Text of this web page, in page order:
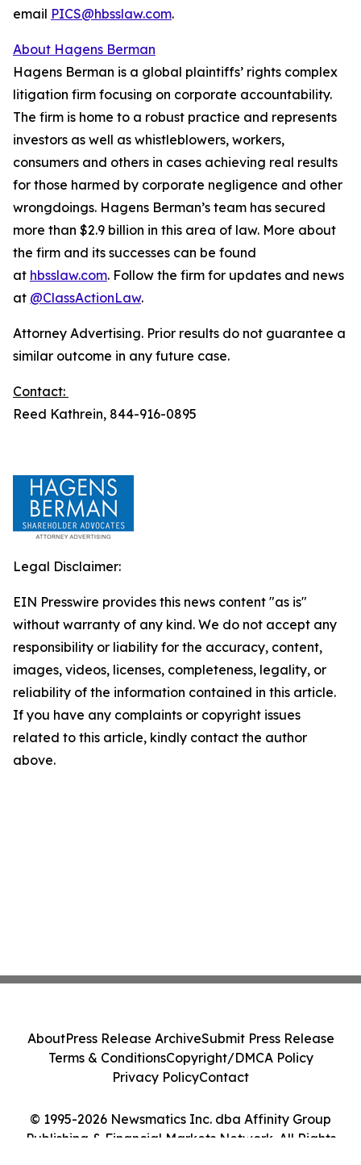
email PICS@hbsslaw.com.
About Hagens Berman
Hagens Berman is a global plaintiffs’ rights complex
litigation firm focusing on corporate accountability.
The firm is home to a robust practice and represents
investors as well as whistleblowers, workers,
consumers and others in cases achieving real results
for those harmed by corporate negligence and other
wrongdoings. Hagens Berman’s team has secured
more than $2.9 billion in this area of law. More about
the firm and its successes can be found
at hbsslaw.com. Follow the firm for updates and news
at @ClassActionLaw.
Attorney Advertising. Prior results do not guarantee a
similar outcome in any future case.
Contact:
Reed Kathrein, 844-916-0895
Legal Disclaimer:
EIN Presswire provides this news content "as is"
without warranty of any kind. We do not accept any
responsibility or liability for the accuracy, content,
images, videos, licenses, completeness, legality, or
reliability of the information contained in this article.
If you have any complaints or copyright issues
related to this article, kindly contact the author
above.
© 1995-2026 Newsmatics Inc. dba Affinity Group
Publishing & Financial Markets Network. All Rights
AboutPress Release ArchiveSubmit Press Release
Terms & ConditionsCopyright/DMCA Policy
Privacy PolicyContact